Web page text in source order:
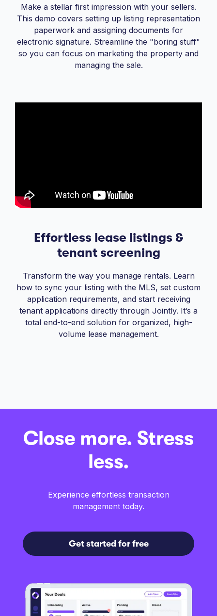
Make a stellar first impression with your sellers.
This demo covers setting up listing representation
paperwork and assigning documents for
electronic signature. Streamline the "boring stuff"
so you can focus on marketing the property and
managing the sale.
Effortless lease listings &
tenant screening
Transform the way you manage rentals. Learn
how to sync your listing with the MLS, set custom
application requirements, and start receiving
tenant applications directly through Jointly. It’s a
total end-to-end solution for organized, high-
volume lease management.
Close more. Stress
less.
Experience effortless transaction
management today.
Get started for free